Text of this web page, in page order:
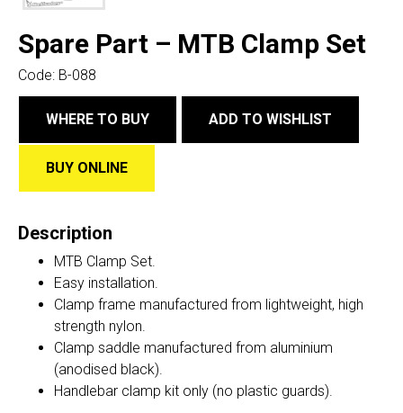
Spare Part – MTB Clamp Set
Code: B-088
WHERE TO BUY ADD TO WISHLIST
BUY ONLINE
Description
MTB Clamp Set.
Easy installation.
Clamp frame manufactured from lightweight, high
strength nylon.
Clamp saddle manufactured from aluminium
(anodised black).
Handlebar clamp kit only (no plastic guards).